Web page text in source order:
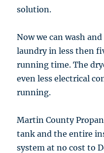
solution.
Now we can wash
laundry in less then
running time. The
even less electrical
running.
Martin County
tank and the entire
system at no cost to